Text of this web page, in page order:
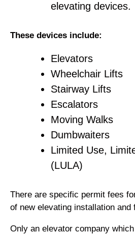
elevating devices.
These devices include:
Elevators
Wheelchair Lifts
Stairway Lifts
Escalators
Moving Walks
Dumbwaiters
Limited Use,
(LULA)
There are specific permit fees
of new elevating installation and
Only an elevator company